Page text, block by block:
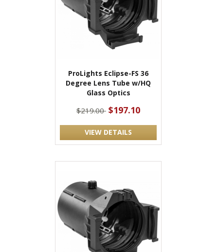
ProLights Eclipse-FS 36
Degree Lens Tube w/HQ
Glass Optics
$219.00 $197.10
VIEW DETAILS